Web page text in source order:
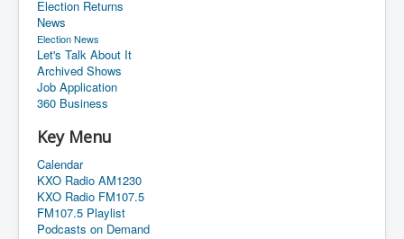
Election Returns
News
Election News
Let's Talk About It
Archived Shows
Job Application
360 Business
Key Menu
Calendar
KXO Radio AM1230
KXO Radio FM107.5
FM107.5 Playlist
Podcasts on Demand